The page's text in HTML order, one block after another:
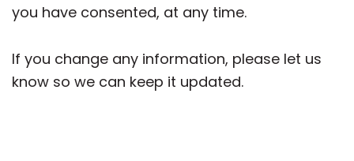
you have consented, at any time.
If you change any information, please let us
know so we can keep it updated.